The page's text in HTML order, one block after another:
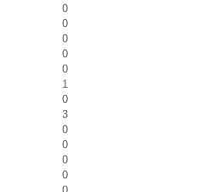
0
0
0
0
0
1
0
3
0
0
0
0